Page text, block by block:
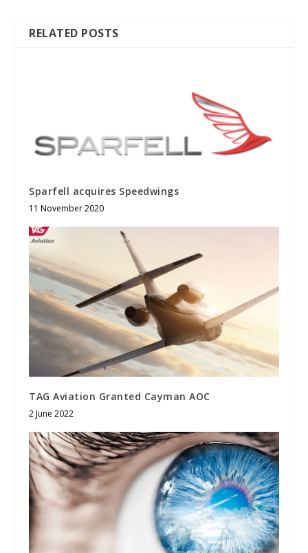
RELATED POSTS
Sparfell acquires Speedwings
11 November 2020
TAG Aviation Granted Cayman AOC
2 June 2022